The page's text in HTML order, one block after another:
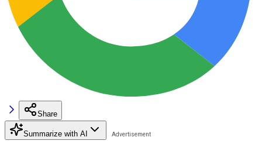
Share
Summarize with AI